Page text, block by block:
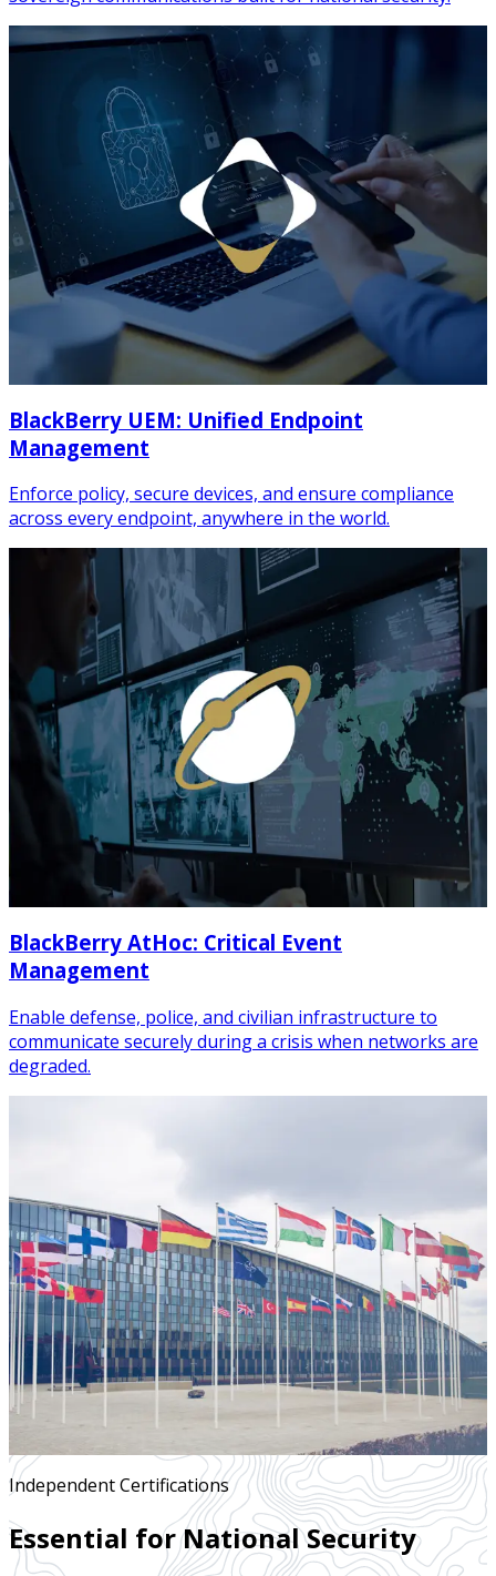
BlackBerry UEM: Unified Endpoint
Management
Enforce policy, secure devices, and ensure compliance
across every endpoint, anywhere in the world.
BlackBerry AtHoc: Critical Event
Management
Enable defense, police, and civilian infrastructure to
communicate securely during a crisis when networks are
degraded.
Independent Certifications
Essential for National Security